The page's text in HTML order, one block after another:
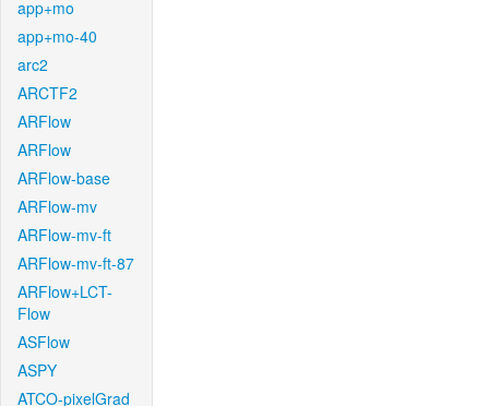
app+mo
app+mo-40
arc2
ARCTF2
ARFlow
ARFlow
ARFlow-base
ARFlow-mv
ARFlow-mv-ft
ARFlow-mv-ft-87
ARFlow+LCT-
Flow
ASFlow
ASPY
ATCO-pixelGrad